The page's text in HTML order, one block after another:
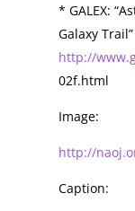
* GALEX:
Galaxy Trail”
http://
02f.html
Image:
http://
Caption: